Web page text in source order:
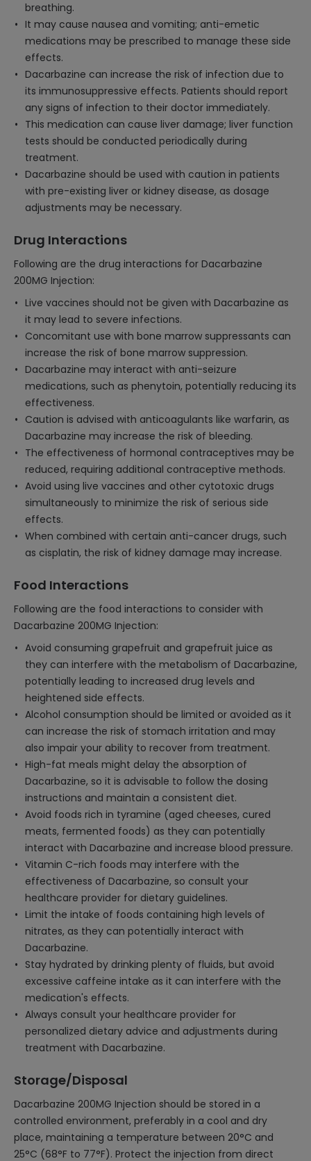
breathing.
It may cause nausea and vomiting; anti-emetic
medications may be prescribed to manage these side
effects.
Dacarbazine can increase the risk of infection due to
its immunosuppressive effects. Patients should report
any signs of infection to their doctor immediately.
This medication can cause liver damage; liver function
tests should be conducted periodically during
treatment.
Dacarbazine should be used with caution in patients
with pre-existing liver or kidney disease, as dosage
adjustments may be necessary.
Drug Interactions
Following are the drug interactions for Dacarbazine
200MG Injection:
Live vaccines should not be given with Dacarbazine as
it may lead to severe infections.
Concomitant use with bone marrow suppressants can
increase the risk of bone marrow suppression.
Dacarbazine may interact with anti-seizure
medications, such as phenytoin, potentially reducing its
effectiveness.
Caution is advised with anticoagulants like warfarin, as
Dacarbazine may increase the risk of bleeding.
The effectiveness of hormonal contraceptives may be
reduced, requiring additional contraceptive methods.
Avoid using live vaccines and other cytotoxic drugs
simultaneously to minimize the risk of serious side
effects.
When combined with certain anti-cancer drugs, such
as cisplatin, the risk of kidney damage may increase.
Food Interactions
Following are the food interactions to consider with
Dacarbazine 200MG Injection:
Avoid consuming grapefruit and grapefruit juice as
they can interfere with the metabolism of Dacarbazine,
potentially leading to increased drug levels and
heightened side effects.
Alcohol consumption should be limited or avoided as it
can increase the risk of stomach irritation and may
also impair your ability to recover from treatment.
High-fat meals might delay the absorption of
Dacarbazine, so it is advisable to follow the dosing
instructions and maintain a consistent diet.
Avoid foods rich in tyramine (aged cheeses, cured
meats, fermented foods) as they can potentially
interact with Dacarbazine and increase blood pressure.
Vitamin C-rich foods may interfere with the
effectiveness of Dacarbazine, so consult your
healthcare provider for dietary guidelines.
Limit the intake of foods containing high levels of
nitrates, as they can potentially interact with
Dacarbazine.
Stay hydrated by drinking plenty of fluids, but avoid
excessive caffeine intake as it can interfere with the
medication's effects.
Always consult your healthcare provider for
personalized dietary advice and adjustments during
treatment with Dacarbazine.
Storage/Disposal
Dacarbazine 200MG Injection should be stored in a
controlled environment, preferably in a cool and dry
place, maintaining a temperature between 20°C and
25°C (68°F to 77°F). Protect the injection from direct